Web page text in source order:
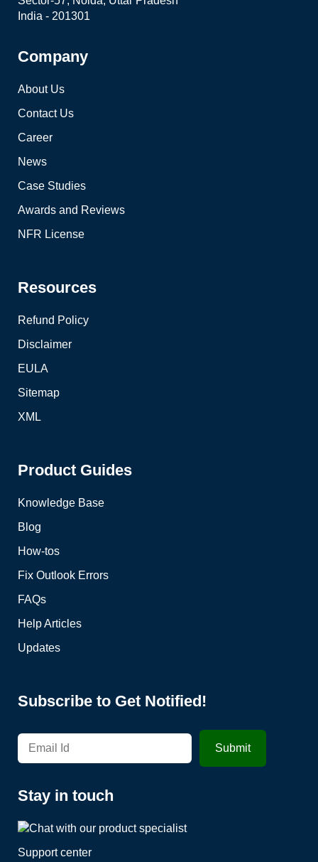
India - 201301
Company
About Us
Contact Us
Career
News
Case Studies
Awards and Reviews
NFR License
Resources
Refund Policy
Disclaimer
EULA
Sitemap
XML
Product Guides
Knowledge Base
Blog
How-tos
Fix Outlook Errors
FAQs
Help Articles
Updates
Subscribe to Get Notified!
Stay in touch
Support center